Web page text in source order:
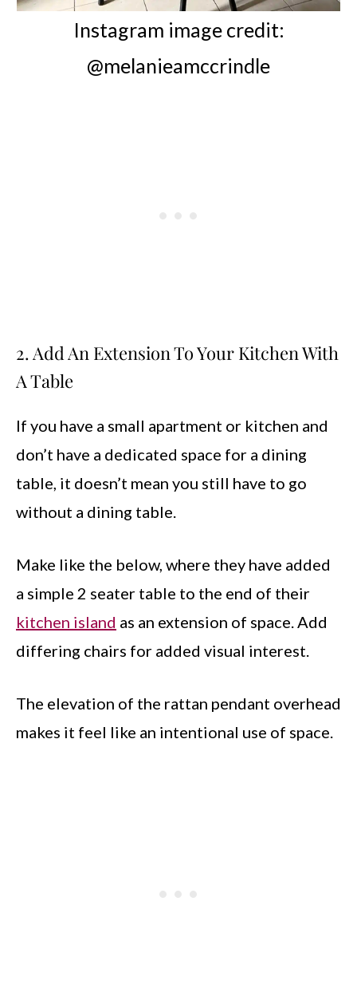
Instagram image credit:
@melanieamccrindle
2. Add An Extension To Your Kitchen With
A Table
If you have a small apartment or kitchen and
don’t have a dedicated space for a dining
table, it doesn’t mean you still have to go
without a dining table.
Make like the below, where they have added
a simple 2 seater table to the end of their
kitchen island as an extension of space. Add
differing chairs for added visual interest.
The elevation of the rattan pendant overhead
makes it feel like an intentional use of space.